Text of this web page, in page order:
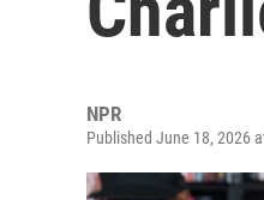
NPR
Published June 18, 2026